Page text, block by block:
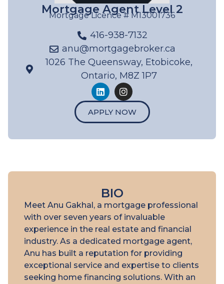
Mortgage Agent Level 2
Mortgage Licence # M13001736
416-938-7132
anu@mortgagebroker.ca
1026 The Queensway, Etobicoke,
Ontario, M8Z 1P7
APPLY NOW
BIO
Meet Anu Gakhal, a mortgage professional
with over seven years of invaluable
experience in the real estate and financial
industry. As a dedicated mortgage agent,
Anu has built a reputation for providing
exceptional service and expertise to clients
seeking home financing solutions. With an